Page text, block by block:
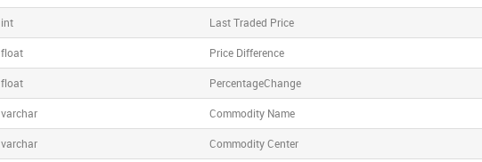
int Last Traded Price
float Price Difference
float PercentageChange
varchar Commodity Name
varchar Commodity Center